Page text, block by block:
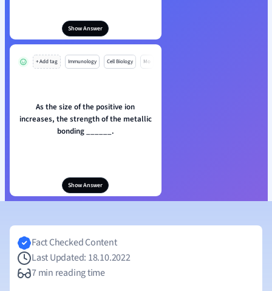
Show Answer
+ Add tag Immunology Cell Biology Mo
As the size of the positive ion
increases, the strength of the metallic
bonding ______.
Show Answer
Fact Checked Content
Last Updated: 18.10.2022
7 min reading time